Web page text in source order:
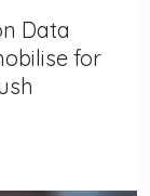
Data
for